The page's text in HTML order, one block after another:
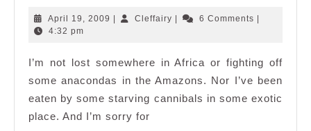
TM
cows!
April 19, 2009 April
Cleffairy Cleffairy6 Comments
4:32 pm
I’m not lost somewhere in Africa or fighting off
some anacondas in the Amazons. Nor I’ve been
eaten by some starving cannibals in some exotic
place. And I’m sorry for